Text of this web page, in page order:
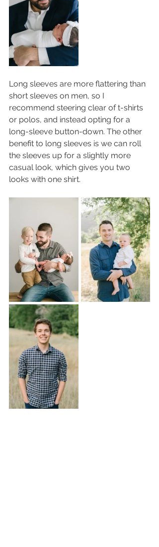
Long sleeves are more flattering than
short sleeves on men, so I
recommend steering clear of t-shirts
or polos, and instead opting for a
long-sleeve button-down. The other
benefit to long sleeves is we can roll
the sleeves up for a slightly more
casual look, which gives you two
looks with one shirt.